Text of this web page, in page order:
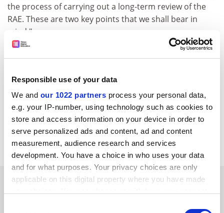
Responsible use of your data
We and our 1022 partners process your personal data,
e.g. your IP-number, using technology such as cookies to
store and access information on your device in order to
serve personalized ads and content, ad and content
measurement, audience research and services
development. You have a choice in who uses your data
and for what purposes. Your privacy choices are only
applicable on this digital property where you have made
the process of carrying out a long-term review of the
RAE. These are two key points that we shall bear in
mind."
The Royal Society also suggested that all the research
schemes that have been introduced by the Medical
support multidisciplinary research groups in
universities, and co-operative group grants that aim to
bring together a critical mass of researchers from
different groups and establishments.
SPONSORED